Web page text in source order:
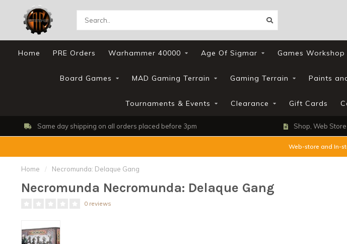
Home PRE Orders Warhammer 40000 Age Of Sigmar Games Workshop
Board Games MAD Gaming Terrain Gaming Terrain Paints
Tournaments & Events Clearance Gift Cards
Same day shipping on all orders placed before 3pm Shop, Web
Web-store and In-
Home / Necromunda: Delaque Gang
Necromunda Necromunda: Delaque Gang
0 reviews